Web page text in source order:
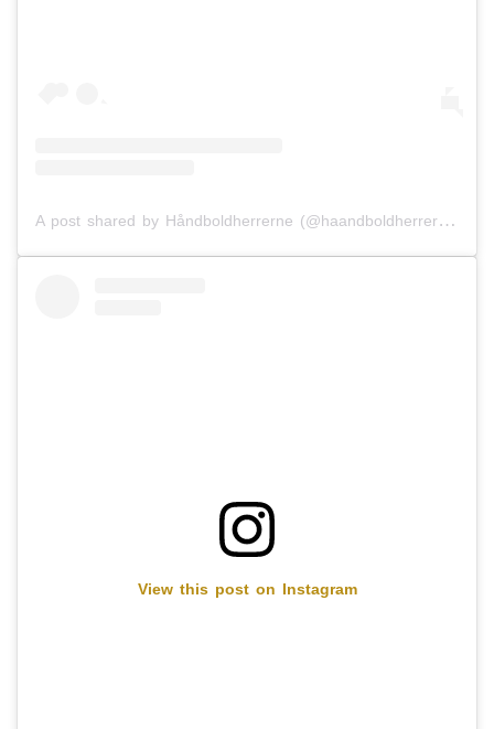
A post shared by Håndboldherrerne (@haandboldherrerne)
View this post on Instagram